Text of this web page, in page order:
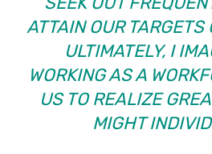
ATTAIN OUR TARGETS
ULTIMATELY, I
WORKING AS A
US TO REALIZE
MIGHT